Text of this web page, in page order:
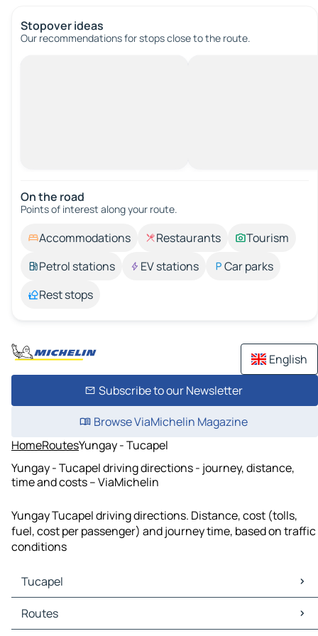
Stopover ideas
Our recommendations for stops close to the route.
On the road
Points of interest along your route.
Accommodations Restaurants
Tourism
Petrol stations
EV stations
Car parks
Rest stops
English
Subscribe to our Newsletter
Browse ViaMichelin Magazine
HomeRoutesYungay - Tucapel
Yungay - Tucapel driving directions - journey, distance,
time and costs – ViaMichelin
Yungay Tucapel driving directions. Distance, cost (tolls,
fuel, cost per passenger) and journey time, based on traffic
conditions
Tucapel
Tucapel Maps
Tucapel Traffic
Routes